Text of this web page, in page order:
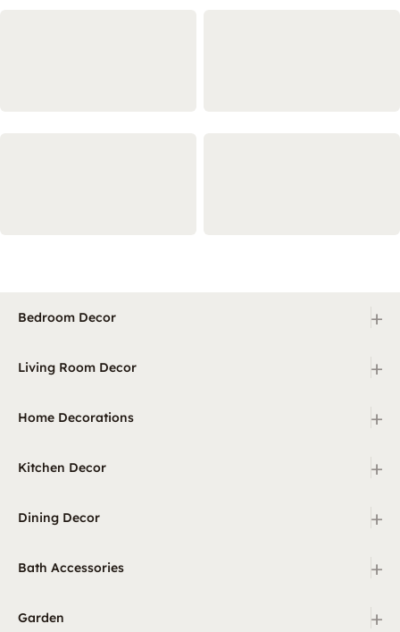
Bedroom Decor +
Living Room Decor +
Home Decorations +
Kitchen Decor +
Dining Decor +
Bath Accessories +
Garden +